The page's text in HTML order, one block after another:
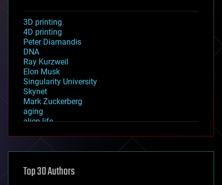
3D printing
4D printing
Peter Diamandis
DNA
Ray Kurzweil
Elon Musk
Singularity University
Skynet
Mark Zuckerberg
aging
alien life
asteroid/comet impacts
augmented reality
Top 30 Authors